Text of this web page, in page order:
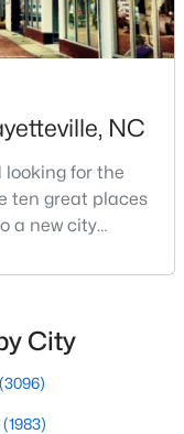
76 »
for Homes in
NC
looking for the
ten great places
a new city
dining scene that
ever-growing city
City
(3096)
(1983)